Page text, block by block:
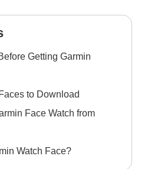
Getting Garmin
to Download
Face Watch from
Watch Face?